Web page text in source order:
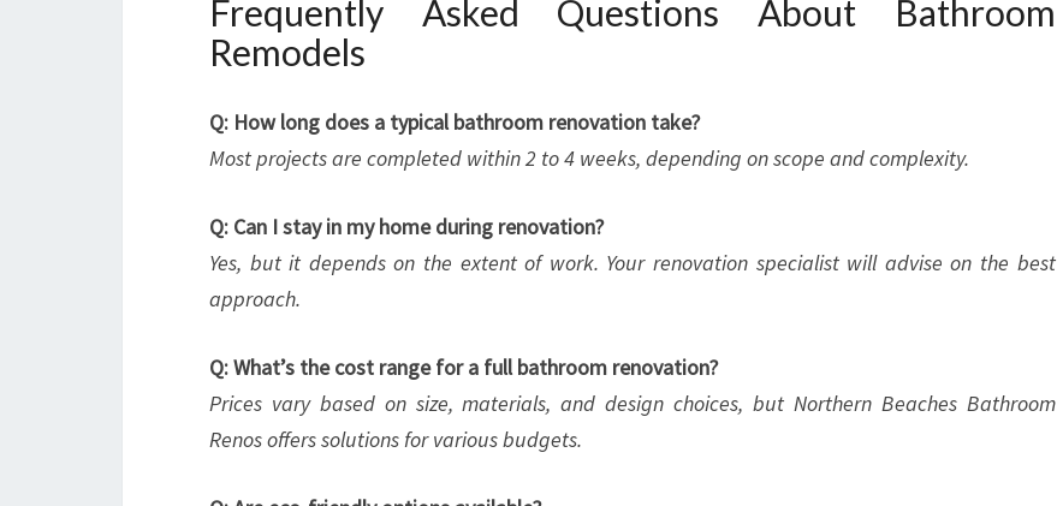
Frequently Asked Questions About Bathroom
Remodels
Q: How long does a typical bathroom renovation take?
Most projects are completed within 2 to 4 weeks, depending on scope and complexity.
Q: Can I stay in my home during renovation?
Yes, but it depends on the extent of work. Your renovation specialist will advise on the best
approach.
Q: What’s the cost range for a full bathroom renovation?
Prices vary based on size, materials, and design choices, but Northern Beaches Bathroom
Renos offers solutions for various budgets.